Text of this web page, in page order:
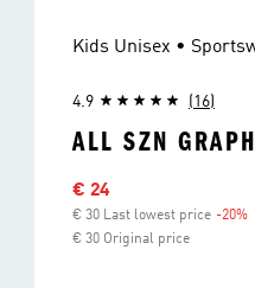
Kids Unisex •
4.9 (16)
ALL SZN
Sale price
€ 24
€ 30 Last lowest price -20%
€ 30 Original price